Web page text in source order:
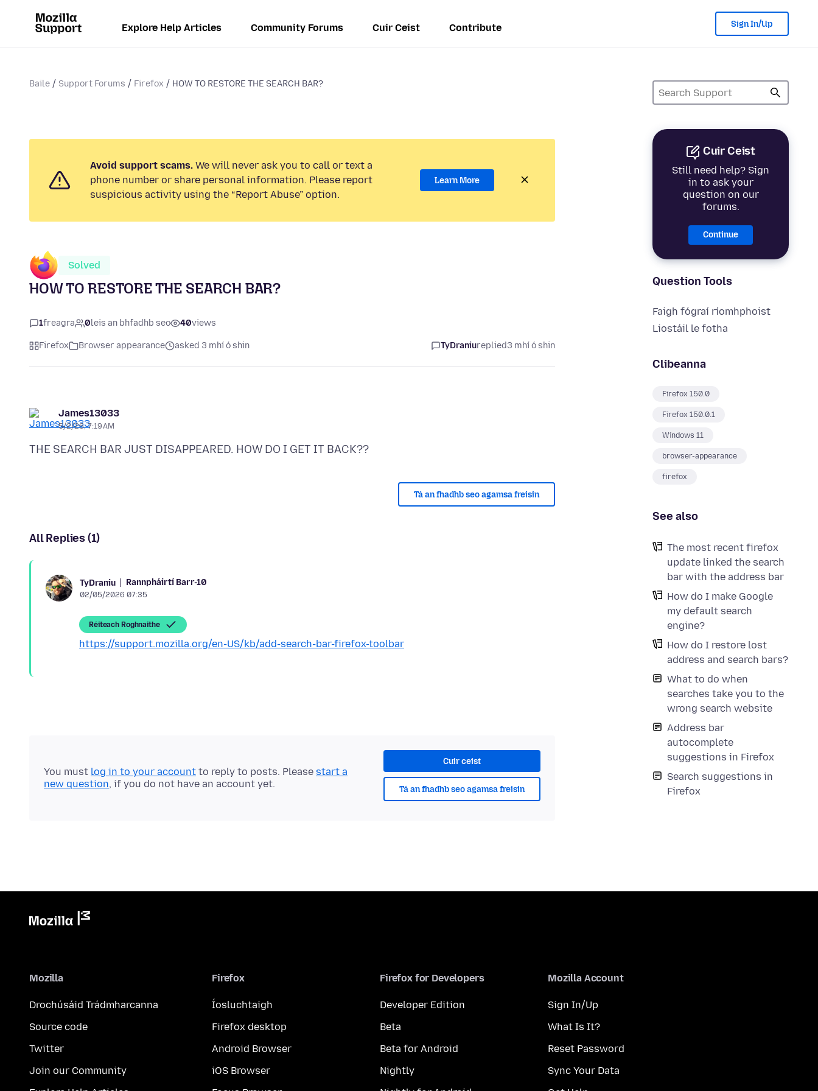
Explore Help Articles Community Forums Cuir Ceist Contribute Sign In/Up
Baile Support Forums Firefox HOW TO RESTORE THE SEARCH BAR?
Cuir Ceist
Still need help? Sign
in to ask your
question on our
forums.
Continue
Question Tools
Faigh fógraí ríomhphoist
Liostáil le fotha
Clibeanna
Firefox 150.0
Firefox 150.0.1
Windows 11
browser-appearance
firefox
See also
The most recent firefox
update linked the search
bar with the address bar
How do I make Google
my default search
engine?
How do I restore lost
address and search bars?
What to do when
searches take you to the
wrong search website
Address bar
autocomplete
suggestions in Firefox
Search suggestions in
Firefox
Avoid support scams. We will never ask you to call or text a
phone number or share personal information. Please report
suspicious activity using the “Report Abuse” option.
Learn More
Solved
HOW TO RESTORE THE SEARCH BAR?
1freagra 0leis an bhfadhb seo 40views
Firefox Browser appearance asked 3 mhí ó shin TyDraniureplied3 mhí ó shin
James13033
5/2/26, 7:19 AM
Tá an fhadhb seo agamsa freisin
All Replies (1)
TyDraniu Rannpháirtí Barr-10
02/05/2026 07:35
Réiteach Roghnaithe
https://support.mozilla.org/en-US/kb/add-search-bar-firefox-toolbar
Cuir ceist
Tá an fhadhb seo agamsa freisin
You must log in to your account to reply to posts. Please start a
new question, if you do not have an account yet.
Mozilla
Drochúsáid Trádmharcanna
Source code
Twitter
Join our Community
Firefox
Íosluchtaigh
Firefox desktop
Android Browser
iOS Browser
Firefox for Developers
Developer Edition
Beta
Beta for Android
Nightly
Mozilla Account
Sign In/Up
What Is It?
Reset Password
Sync Your Data